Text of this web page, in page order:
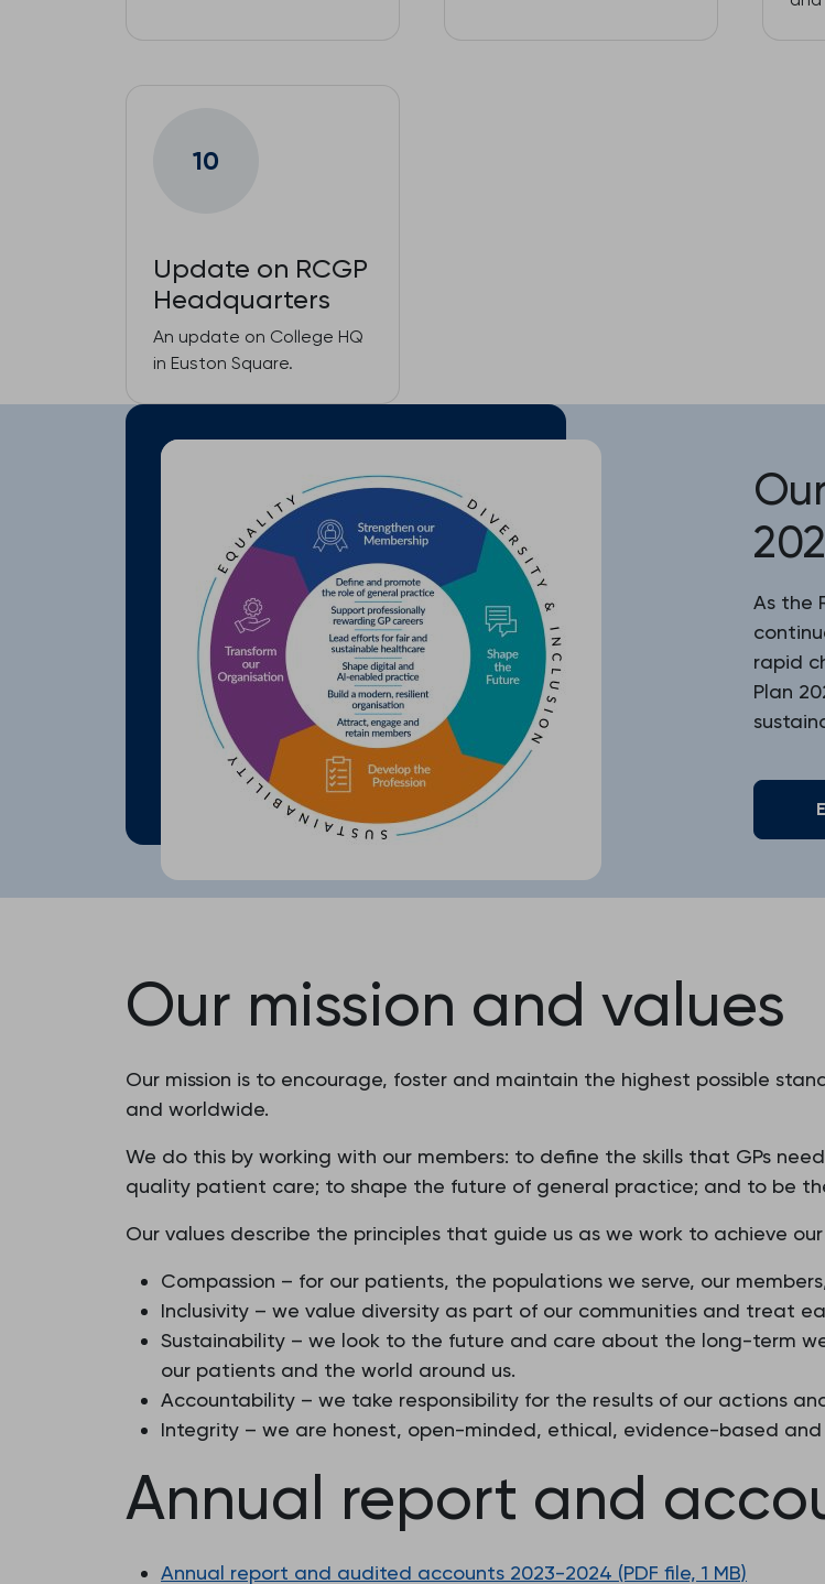
10
Update on RCGP
Headquarters
An update on College HQ
in Euston Square.
As the
rapid
Plan
Our mission and values
Our mission is to encourage, foster and maintain the highest possible
and worldwide.
We do this by working with our members: to define the skills that GPs
quality patient care; to shape the future of general practice; and to be
Our values describe the principles that guide us as we work to achieve our
Compassion – for our patients, the populations we serve, our
Inclusivity – we value diversity as part of our communities and treat
Sustainability – we look to the future and care about the long-term
our patients and the world around us.
Accountability – we take responsibility for the results of our actions
Integrity – we are honest, open-minded, ethical, evidence-based and
Annual report and
Annual report and audited accounts 2023-2024 (PDF file, 1 MB)